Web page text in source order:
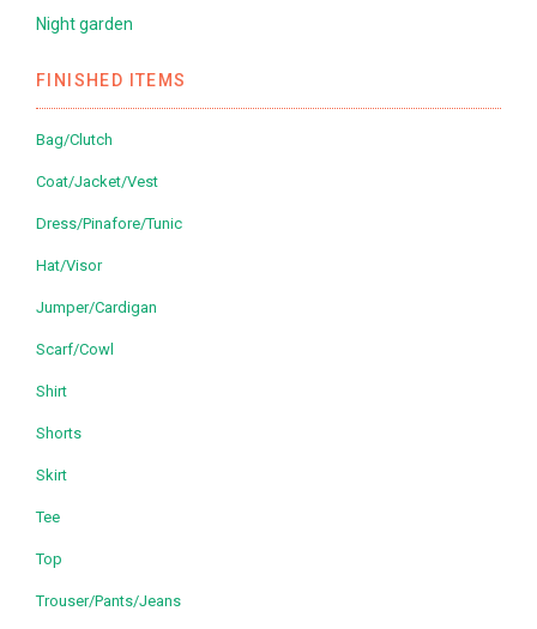
Night garden
FINISHED ITEMS
Bag/Clutch
Coat/Jacket/Vest
Dress/Pinafore/Tunic
Hat/Visor
Jumper/Cardigan
Scarf/Cowl
Shirt
Shorts
Skirt
Tee
Top
Trouser/Pants/Jeans